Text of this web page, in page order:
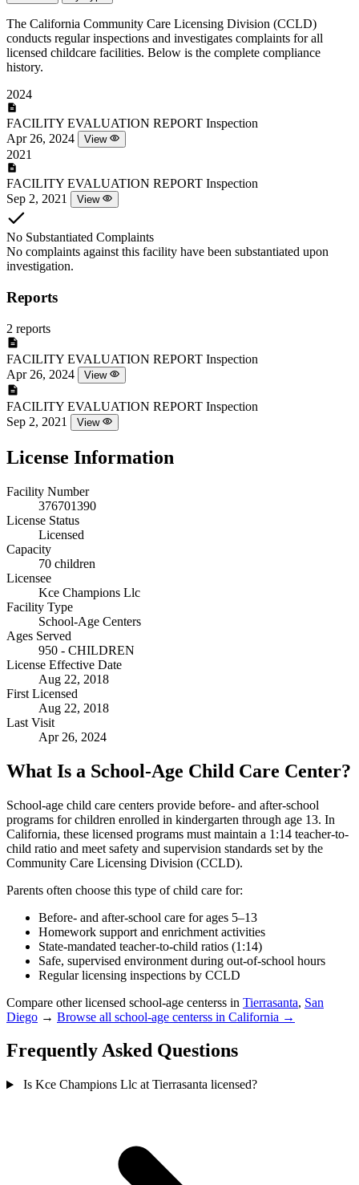
The California Community Care Licensing Division (CCLD)
conducts regular inspections and investigates complaints for all
licensed childcare facilities. Below is the complete compliance
history.
2024
FACILITY EVALUATION REPORT Inspection
Apr 26, 2024
View
2021
FACILITY EVALUATION REPORT Inspection
Sep 2, 2021
View
No Substantiated Complaints
No complaints against this facility have been substantiated upon
investigation.
Reports
2 reports
FACILITY EVALUATION REPORT Inspection
Apr 26, 2024
View
FACILITY EVALUATION REPORT Inspection
Sep 2, 2021
View
License Information
Facility Number
376701390
License Status
Licensed
Capacity
70 children
Licensee
Kce Champions Llc
Facility Type
School-Age Centers
Ages Served
950 - CHILDREN
License Effective Date
Aug 22, 2018
First Licensed
Aug 22, 2018
Last Visit
Apr 26, 2024
What Is a School-Age Child Care Center?
School-age child care centers provide before- and after-school
programs for children enrolled in kindergarten through age 13. In
California, these licensed programs must maintain a 1:14 teacher-to-
child ratio and meet safety and supervision standards set by the
Community Care Licensing Division (CCLD).
Parents often choose this type of child care for:
Before- and after-school care for ages 5–13
Homework support and enrichment activities
State-mandated teacher-to-child ratios (1:14)
Safe, supervised environment during out-of-school hours
Regular licensing inspections by CCLD
Compare other licensed school-age centerss in Tierrasanta, San
Diego → Browse all school-age centerss in California →
Frequently Asked Questions
Is Kce Champions Llc at Tierrasanta licensed?